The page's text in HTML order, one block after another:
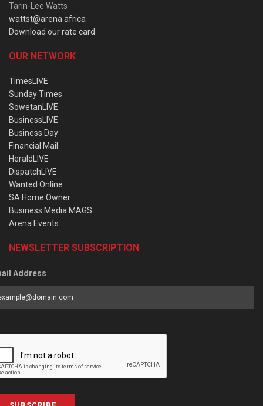
Tarin-Lee Watts
wattst@arena.africa
Download our rate card
OUR NETWORK
TimesLIVE
Sunday Times
SowetanLIVE
BusinessLIVE
Business Day
Financial Mail
HeraldLIVE
DispatchLIVE
Wanted Online
SA Home Owner
Business Media MAGS
Arena Events
NEWSLETTER SUBSCRIPTION
Address